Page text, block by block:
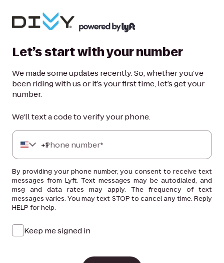
Let’s start with your number
We made some updates recently. So, whether you’ve
been riding with us or it’s your first time, let’s get your
number.
We'll text a code to verify your phone.
+1
Phone number*
By providing your phone number, you consent to receive text
messages from Lyft. Text messages may be autodialed, and
msg and data rates may apply. The frequency of text
messages varies. You may text STOP to cancel any time. Reply
HELP for help.
Keep me signed in